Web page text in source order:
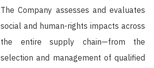
The Company assesses and evaluates
social and human-rights impacts across
the entire supply chain—from the
selection and management of qualified